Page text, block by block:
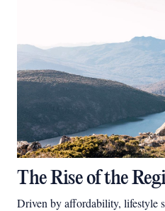
The Rise of the
Driven by affordability, lifestyle